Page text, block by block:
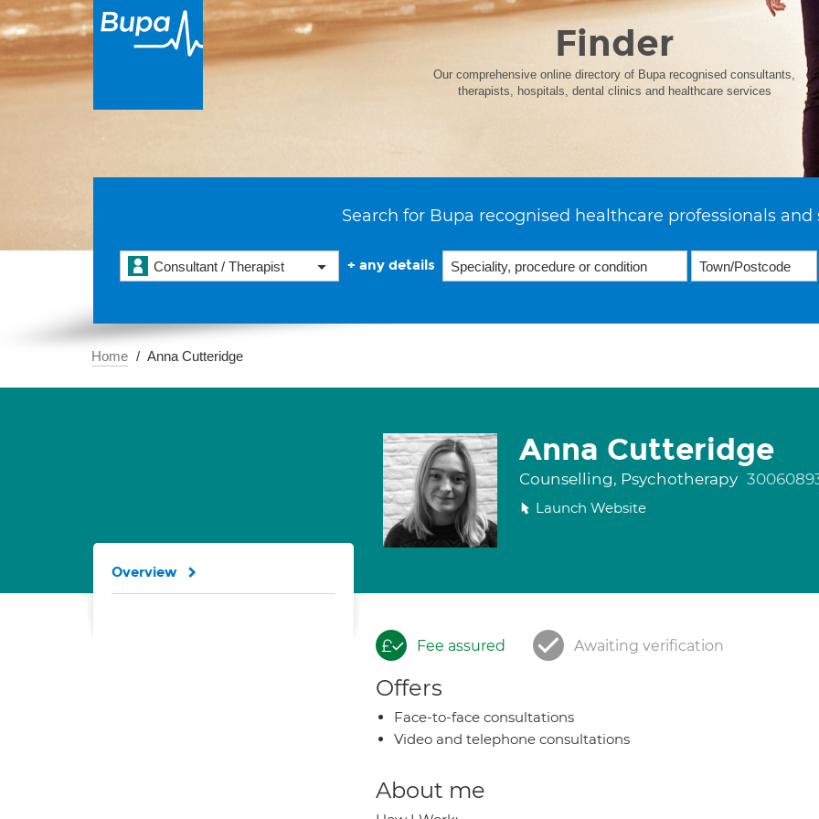
Finder
Our comprehensive online directory of Bupa recognised consultants,
therapists, hospitals, dental clinics and healthcare services
Search for Bupa recognised healthcare professionals and
Consultant / Therapist + any details
Home Anna Cutteridge
Anna Cutteridge
Counselling, Psychotherapy
Launch Website
Fee assured Awaiting verification
Offers
Face-to-face consultations
Video and telephone consultations
About me
Overview